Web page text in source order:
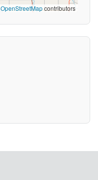
OpenStreetMapcontributors